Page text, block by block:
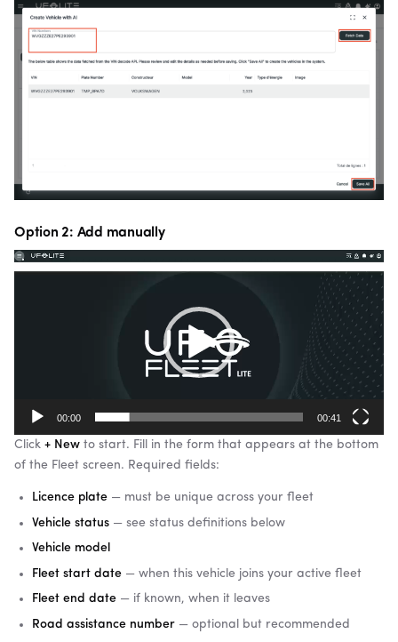
Option 2: Add manually
Video
00:00 00:41
Click + New to start. Fill in the form that appears at the bottom
of the Fleet screen. Required fields:
Licence plate — must be unique across your fleet
Vehicle status — see status definitions below
Vehicle model
Fleet start date — when this vehicle joins your active fleet
Fleet end date — if known, when it leaves
Road assistance number — optional but recommended